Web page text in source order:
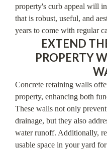
property's curb appeal will
that is robust, useful, and
years to come with regular
EXTEND
PROPERTY
Concrete retaining walls
property, enhancing both
These walls not only
drainage, but they also
water runoff. Additionally,
usable space in your yard